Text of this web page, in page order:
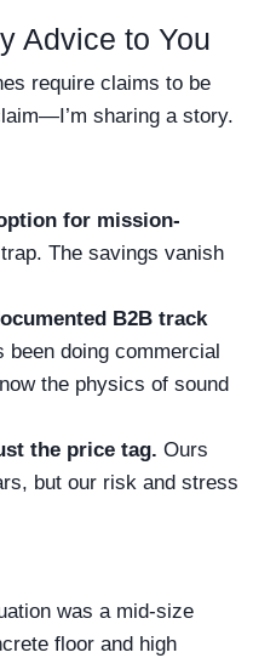
Advice to You
require claims to be
sharing a story.
for mission-
trap. The savings vanish
B2B track
been doing commercial
the physics of sound
the price tag. Ours
but our risk and stress
was a mid-size
floor and high